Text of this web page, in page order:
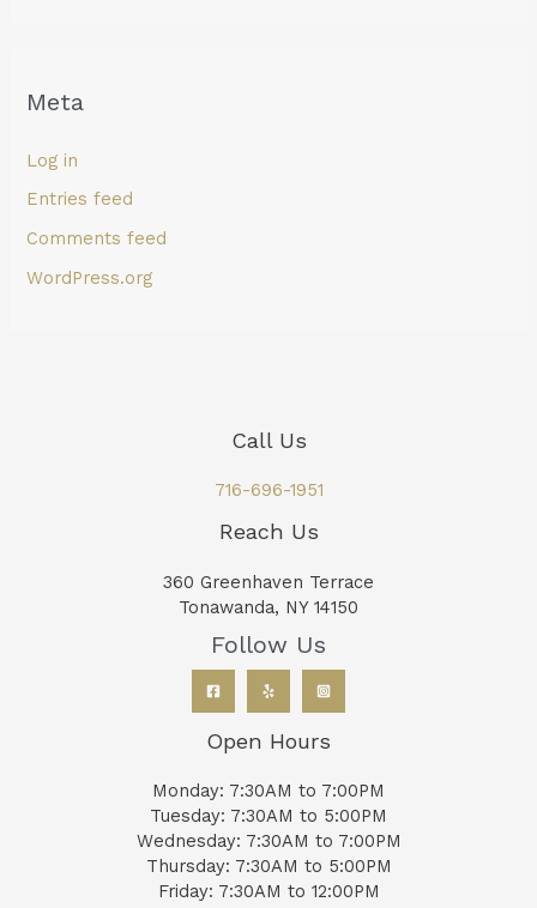
Meta
Log in
Entries feed
Comments feed
WordPress.org
Call Us
716-696-1951
Reach Us
360 Greenhaven Terrace
Tonawanda, NY 14150
Follow Us
Open Hours
Monday: 7:30AM to 7:00PM
Tuesday: 7:30AM to 5:00PM
Wednesday: 7:30AM to 7:00PM
Thursday: 7:30AM to 5:00PM
Friday: 7:30AM to 12:00PM